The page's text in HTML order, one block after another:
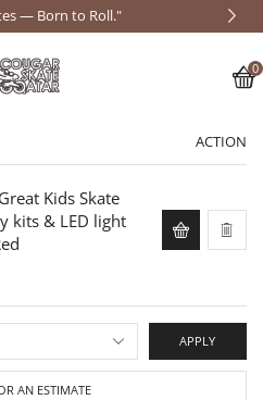
— Born to Roll."
0
ACTION
Kids Skate
kits & LED light
APPLY
AN ESTIMATE